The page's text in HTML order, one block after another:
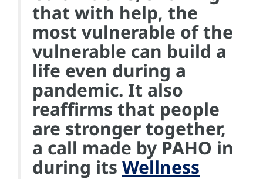
that with help, the
most vulnerable of the
vulnerable can build a
life even during a
pandemic. It also
reaffirms that people
are stronger together,
a call made by PAHO in
during its Wellness